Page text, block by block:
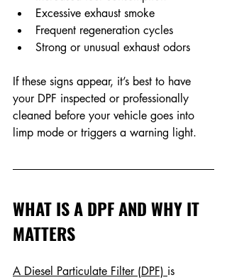
Excessive exhaust smoke
Frequent regeneration cycles
Strong or unusual exhaust odors
If these signs appear, it’s best to have
your DPF inspected or professionally
cleaned before your vehicle goes into
limp mode or triggers a warning light.
WHAT IS A DPF AND WHY IT
MATTERS
A Diesel Particulate Filter (DPF) is